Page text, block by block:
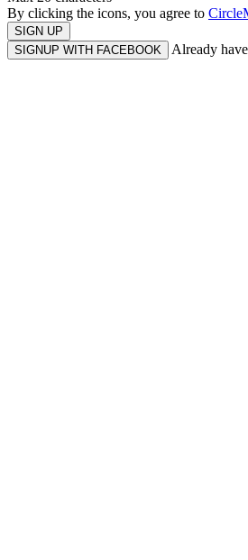
By clicking the icons, you agree to
SIGN UP
SIGNUP WITH FACEBOOK
Already